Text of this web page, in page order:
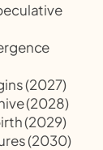
(2027)
(2028)
(2029)
(2030)